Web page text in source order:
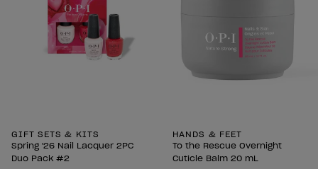
GIFT SETS & KITS
Spring '26 Nail Lacquer 2PC
Duo Pack #2
HANDS & FEET
To the Rescue Overnight
Cuticle Balm 20 mL